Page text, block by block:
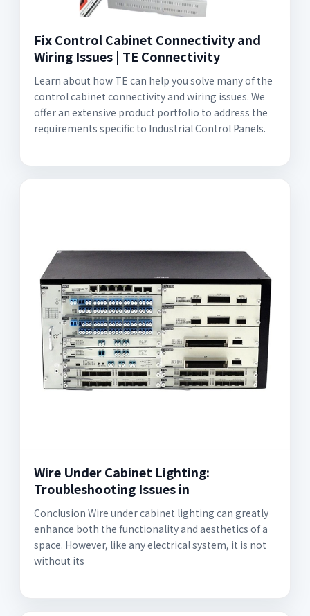
Fix Control Cabinet Connectivity and
Wiring Issues | TE Connectivity
Learn about how TE can help you solve many of the
control cabinet connectivity and wiring issues. We
offer an extensive product portfolio to address the
requirements specific to Industrial Control Panels.
Wire Under Cabinet Lighting:
Troubleshooting Issues in
Conclusion Wire under cabinet lighting can greatly
enhance both the functionality and aesthetics of a
space. However, like any electrical system, it is not
without its